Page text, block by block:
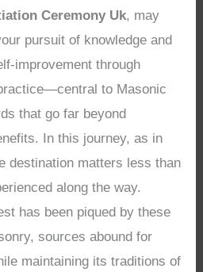
Ceremony Uk, may
pursuit of knowledge and
improvement through
to Masonic
that go far beyond
In this journey, as in
destination matters less than
along the way.
has been piqued by these
sources abound for
maintaining its traditions of